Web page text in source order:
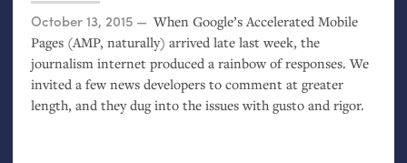
Posted on
October 13, 2015
When Google’s Accelerated Mobile
Pages (AMP, naturally) arrived late last week, the
journalism internet produced a rainbow of responses. We
invited a few news developers to comment at greater
length, and they dug into the issues with gusto and rigor.